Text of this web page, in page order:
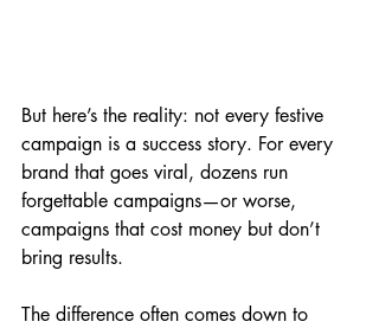
But here’s the reality: not every festive
campaign is a success story. For every
brand that goes viral, dozens run
forgettable campaigns—or worse,
campaigns that cost money but don’t
bring results.
The difference often comes down to